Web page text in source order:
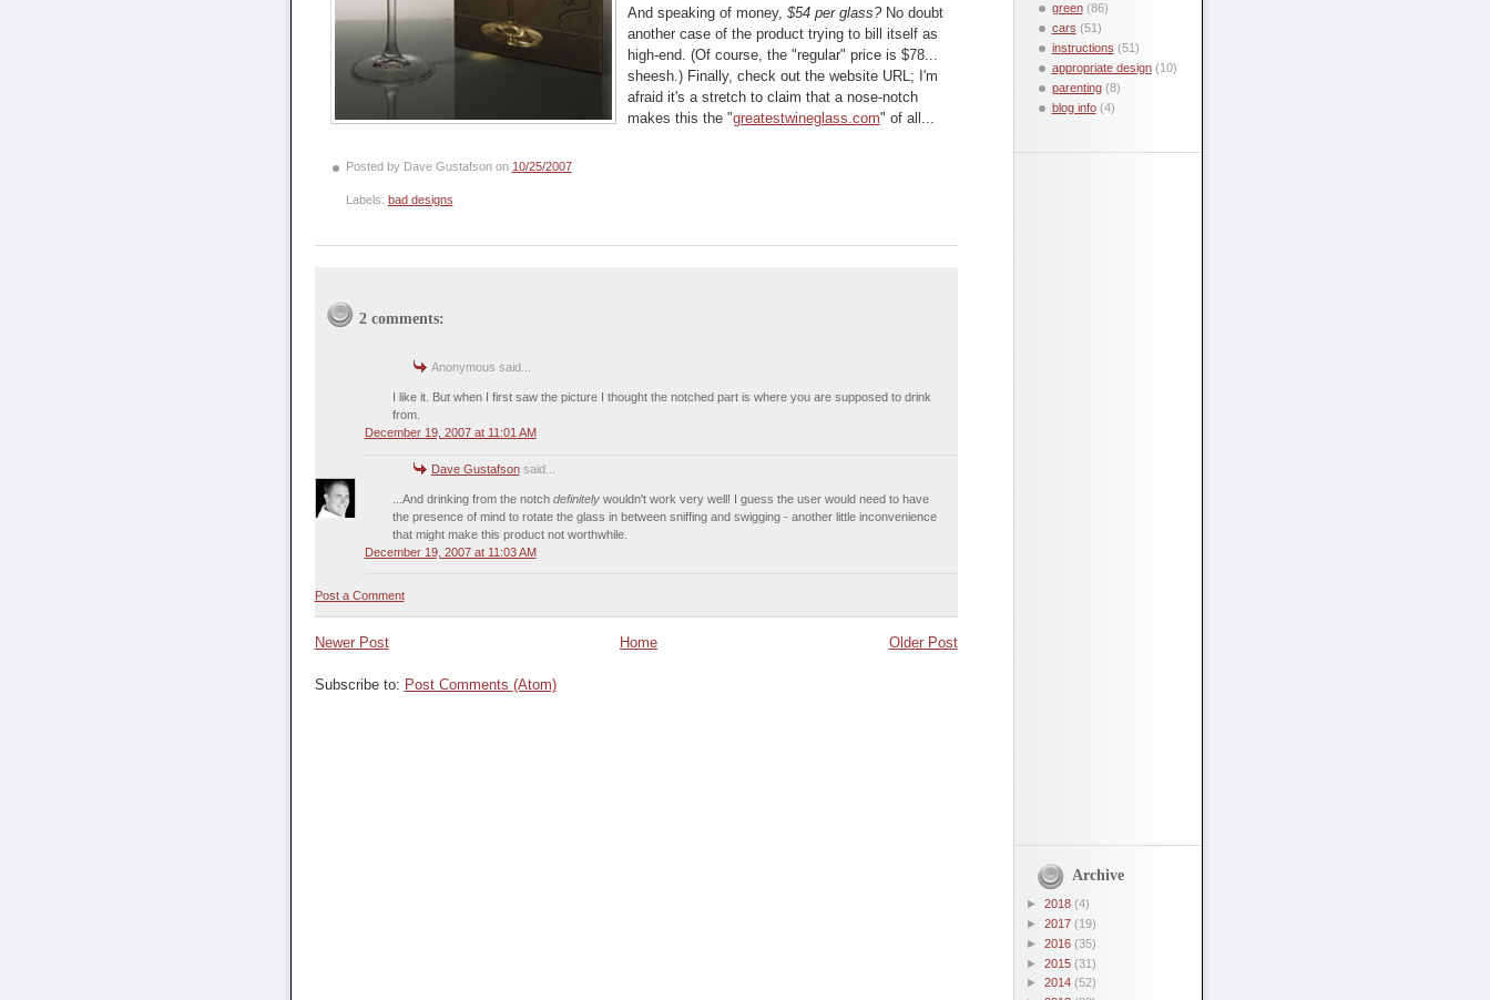
And speaking of money, $54 per glass?No doubt
another case of the product trying to bill itself as
high-end. (Of course, the "regular" price is $78...
sheesh.) Finally, check out the website URL; I'm
afraid it's a stretch to claim that a nose-notch
makes this the "greatestwineglass.com" of all...
Posted by Dave Gustafson on 10/25/2007
Labels: bad designs
2 comments:
Anonymous said...
I like it. But when I first saw the picture I thought the notched part is where you are supposed to drink
from.
December 19, 2007 at 11:01 AM
Dave Gustafsonsaid...
...And drinking from the notch definitelywouldn't work very well! I guess the user would need to have
the presence of mind to rotate the glass in between sniffing and swigging - another little inconvenience
that might make this product not worthwhile.
December 19, 2007 at 11:03 AM
Post a Comment
Newer Post Older Post
Home
Subscribe to: Post Comments (Atom)
green (86)
cars (51)
instructions (51)
appropriate design (10)
parenting (8)
blog info (4)
Archive
► 2018 (4)
► 2017 (19)
► 2016 (35)
► 2015 (31)
► 2014 (52)